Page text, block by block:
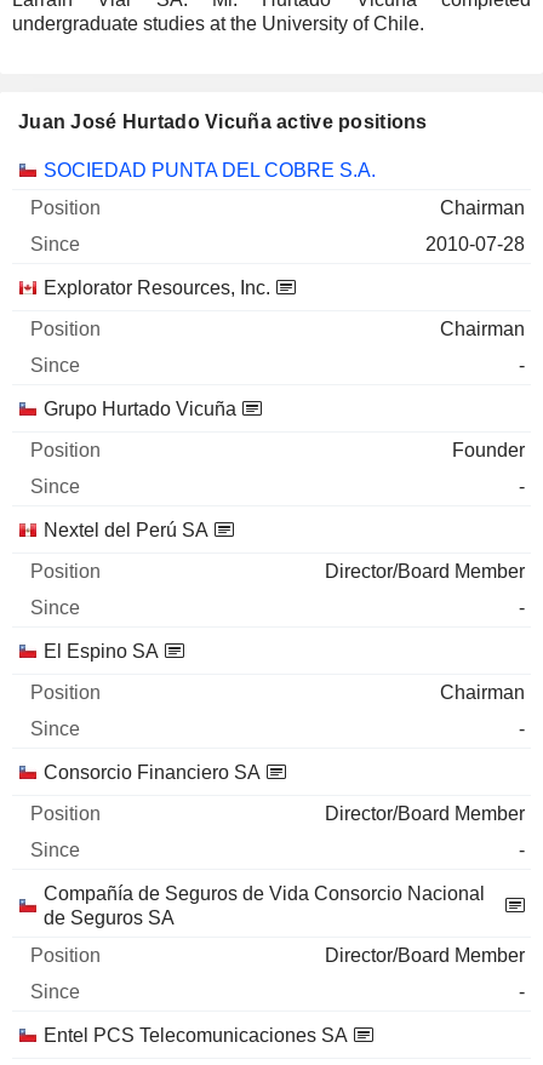
undergraduate studies at the University of Chile.
Juan José Hurtado Vicuña active positions
Companies Position Start
SOCIEDAD PUNTA DEL COBRE S.A.
Chairman
2010-07-28
Explorator Resources, Inc.
Chairman
-
Grupo Hurtado Vicuña
Founder
-
Nextel del Perú SA
Director/Board Member
-
El Espino SA
Chairman
-
Consorcio Financiero SA
Director/Board Member
-
Compañía de Seguros de Vida Consorcio Nacional
de Seguros SA
Director/Board Member
-
Entel PCS Telecomunicaciones SA